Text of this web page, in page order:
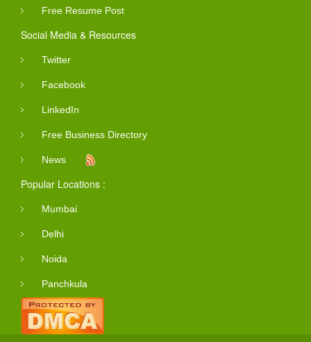
Free Resume Post
Social Media & Resources
Twitter
Facebook
LinkedIn
Free Business Directory
News
Popular Locations :
Mumbai
Delhi
Noida
Panchkula